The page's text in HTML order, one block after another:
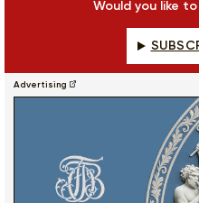
Would you like
Advertising